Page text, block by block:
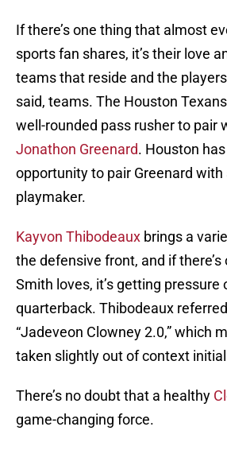
If there’s one thing that almost
sports fan shares, it’s their love
teams that reside and the
said, teams. The Houston
well-rounded pass rusher to pair
Jonathon Greenard. Houston
opportunity to pair Greenard with
playmaker.
Kayvon Thibodeaux brings a
the defensive front, and if there’s
Smith loves, it’s getting pressure
quarterback. Thibodeaux
“Jadeveon Clowney 2.0,” which
taken slightly out of context
There’s no doubt that a healthy
game-changing force.